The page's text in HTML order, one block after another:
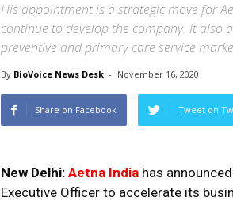
His appointment is a strategic move for
continue to develop the company. It also
preventive and primary care service
By BioVoice News Desk - November 16, 2020
Share on Facebook Tweet on
New Delhi: Aetna India has
Executive Officer to accelerate its